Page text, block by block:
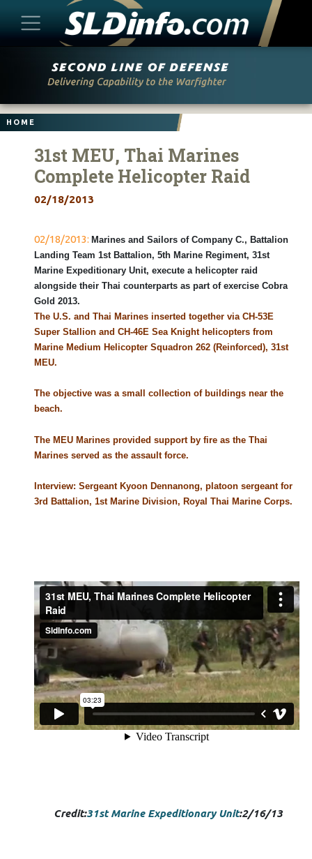
HOME
31st MEU, Thai Marines
Complete Helicopter Raid
02/18/2013
02/18/2013: Marines and Sailors of Company C., Battalion
Landing Team 1st Battalion, 5th Marine Regiment, 31st
Marine Expeditionary Unit, execute a helicopter raid
alongside their Thai counterparts as part of exercise Cobra
Gold 2013.
The U.S. and Thai Marines inserted together via CH-53E
Super Stallion and CH-46E Sea Knight helicopters from
Marine Medium Helicopter Squadron 262 (Reinforced), 31st
MEU.
The objective was a small collection of buildings near the
beach.
The MEU Marines provided support by fire as the Thai
Marines served as the assault force.
Interview: Sergeant Kyoon Dennanong, platoon sergeant for
3rd Battalion, 1st Marine Division, Royal Thai Marine Corps.
Credit:31st Marine Expeditionary Unit:2/16/13